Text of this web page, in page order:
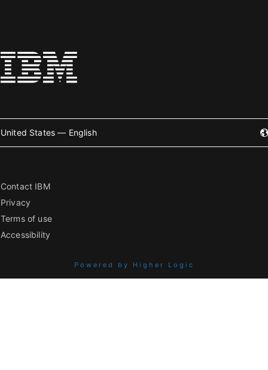
United States — English
Contact IBM
Privacy
Terms of use
Accessibility
Powered by Higher Logic